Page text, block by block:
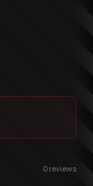
0 reviews